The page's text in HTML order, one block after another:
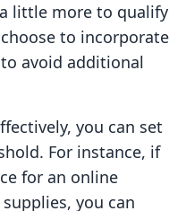
little more to qualify
to incorporate
avoid additional
you can set
For instance, if
for an online
you can